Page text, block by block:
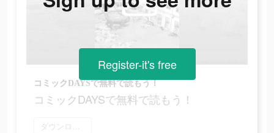
コミックDAYSで無料で読もう！
コミックDAYSで無料で読もう！
ダウンロード
Register-it's free